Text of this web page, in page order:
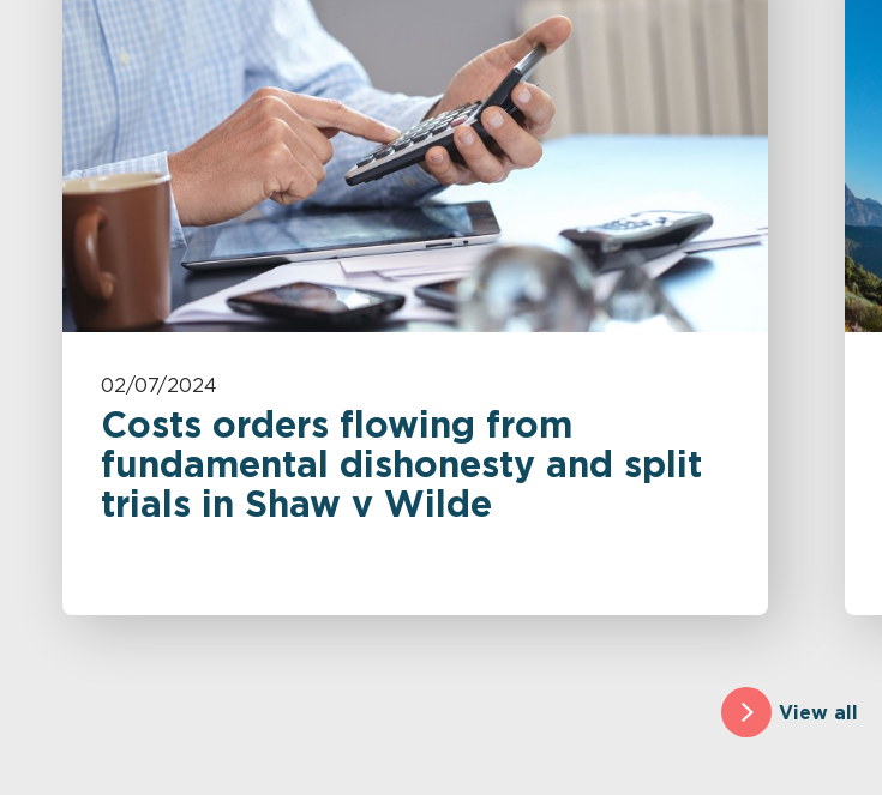
02/07/2024
Costs orders flowing from
fundamental dishonesty and split
trials in Shaw v Wilde
View all